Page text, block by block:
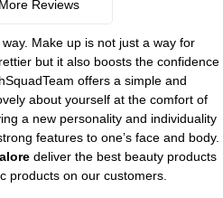
Reviews
Make up is not just a way for
but it also boosts the confidence
offers a simple and
about yourself at the comfort of
a new personality and individuality
features to one’s face and body.
deliver the best beauty products
products on our customers.